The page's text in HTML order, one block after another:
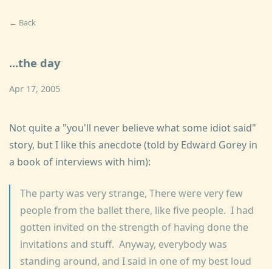
← Back
...the day
Apr 17, 2005
Not quite a "you'll never believe what some idiot said"
story, but I like this anecdote (told by Edward Gorey in
a book of interviews with him):
The party was very strange, There were very few
people from the ballet there, like five people. I had
gotten invited on the strength of having done the
invitations and stuff. Anyway, everybody was
standing around, and I said in one of my best loud